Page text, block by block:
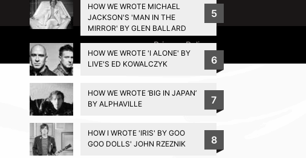
HOW WE WROTE MICHAEL
JACKSON'S 'MAN IN THE
MIRROR' BY GLEN BALLARD
5
HOW WE WROTE 'I ALONE' BY
LIVE'S ED KOWALCZYK
6
HOW WE WROTE ‘BIG IN JAPAN’
BY ALPHAVILLE
7
HOW I WROTE 'IRIS' BY GOO
GOO DOLLS' JOHN RZEZNIK
8
Privacy Policy